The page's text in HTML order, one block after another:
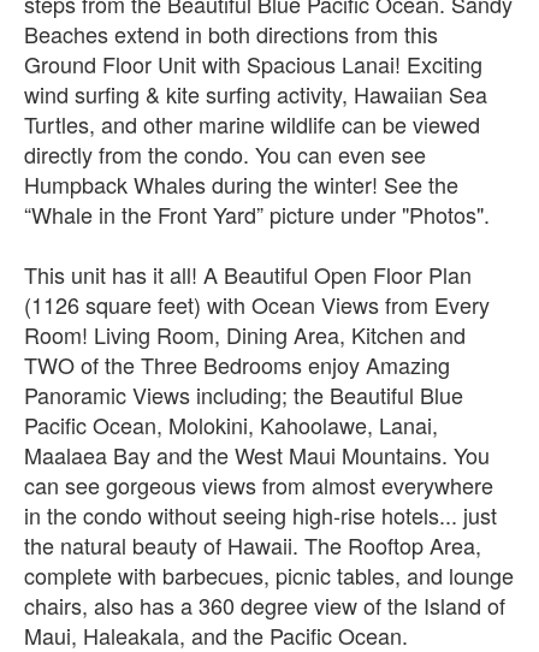
Beaches extend in both directions from this
Ground Floor Unit with Spacious Lanai! Exciting
wind surfing & kite surfing activity, Hawaiian Sea
Turtles, and other marine wildlife can be viewed
directly from the condo. You can even see
Humpback Whales during the winter! See the
“Whale in the Front Yard” picture under "Photos".
This unit has it all! A Beautiful Open Floor Plan
(1126 square feet) with Ocean Views from Every
Room! Living Room, Dining Area, Kitchen and
TWO of the Three Bedrooms enjoy Amazing
Panoramic Views including; the Beautiful Blue
Pacific Ocean, Molokini, Kahoolawe, Lanai,
Maalaea Bay and the West Maui Mountains. You
can see gorgeous views from almost everywhere
in the condo without seeing high-rise hotels... just
the natural beauty of Hawaii. The Rooftop Area,
complete with barbecues, picnic tables, and lounge
chairs, also has a 360 degree view of the Island of
Maui, Haleakala, and the Pacific Ocean.